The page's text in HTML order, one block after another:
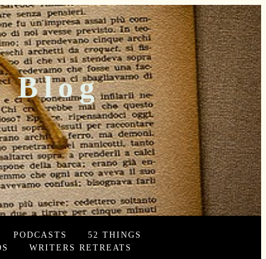
Blog
PODCASTS
52 THINGS
WRITERS RETREATS